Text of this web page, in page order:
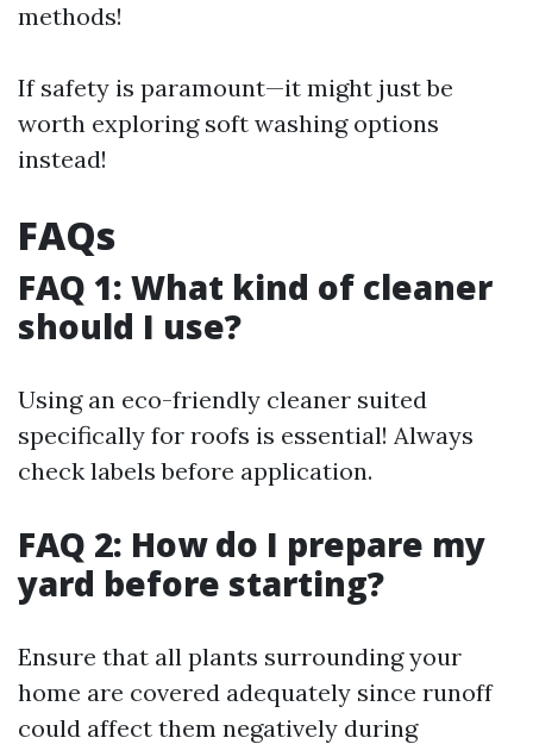
methods!
If safety is paramount—it might just be
worth exploring soft washing options
instead!
FAQs
FAQ 1: What kind of cleaner
should I use?
Using an eco-friendly cleaner suited
specifically for roofs is essential! Always
check labels before application.
FAQ 2: How do I prepare my
yard before starting?
Ensure that all plants surrounding your
home are covered adequately since runoff
could affect them negatively during